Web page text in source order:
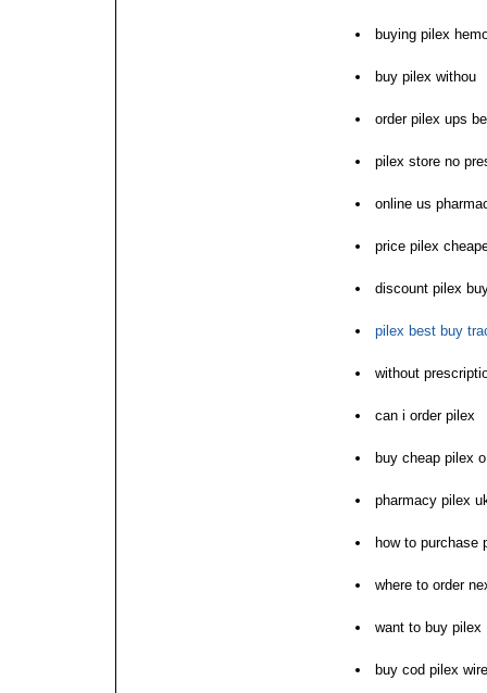
buying pilex
buy pilex withou
order pilex ups
pilex store no
online us
price pilex
discount pilex
pilex best buy
without
can i order pilex
buy cheap pilex o
pharmacy pilex
how to purchase
where to order
want to buy pilex
buy cod pilex